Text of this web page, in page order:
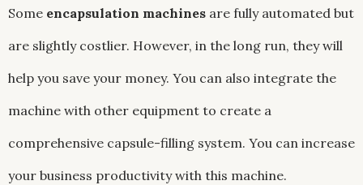
Some encapsulation machines are fully automated but
are slightly costlier. However, in the long run, they will
help you save your money. You can also integrate the
machine with other equipment to create a
comprehensive capsule-filling system. You can increase
your business productivity with this machine.